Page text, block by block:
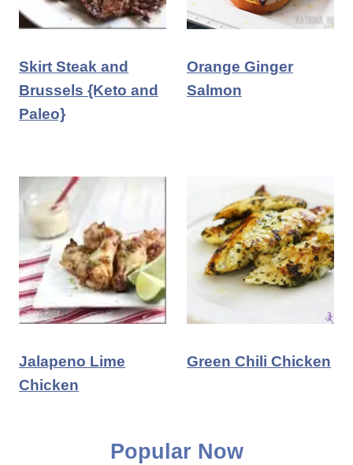
Skirt Steak and
Brussels {Keto and
Paleo}
Orange Ginger
Salmon
Jalapeno Lime
Chicken
Green Chili Chicken
Popular Now